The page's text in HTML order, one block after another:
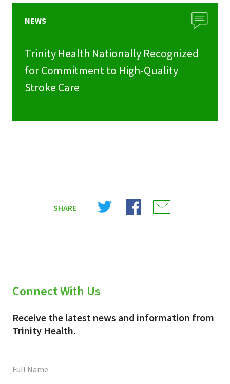
NEWS
Trinity Health Nationally Recognized
for Commitment to High-Quality
Stroke Care
SHARE
Share
Share
Connect With Us
Receive the latest news and information from
Trinity Health.